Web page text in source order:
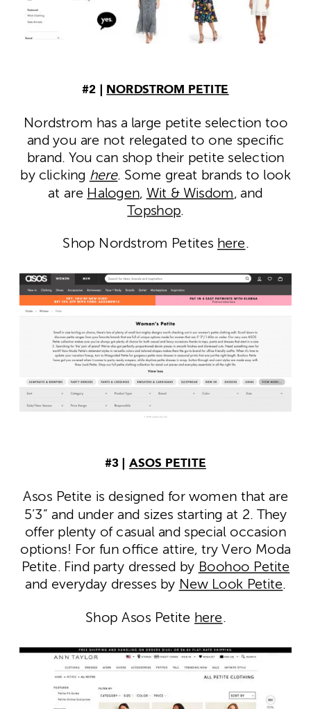
#2 | NORDSTROM PETITE
Nordstrom has a large petite selection too
and you are not relegated to one specific
brand. You can shop their petite selection
by clicking here. Some great brands to look
at are Halogen, Wit & Wisdom, and
Topshop.
Shop Nordstrom Petites here.
#3 |ASOS PETITE
Asos Petite is designed for women that are
5’3” and under and sizes starting at 2. They
offer plenty of casual and special occasion
options! For fun office attire, try Vero Moda
Petite. Find party dressed by Boohoo Petite
and everyday dresses by New Look Petite.
Shop Asos Petite here.